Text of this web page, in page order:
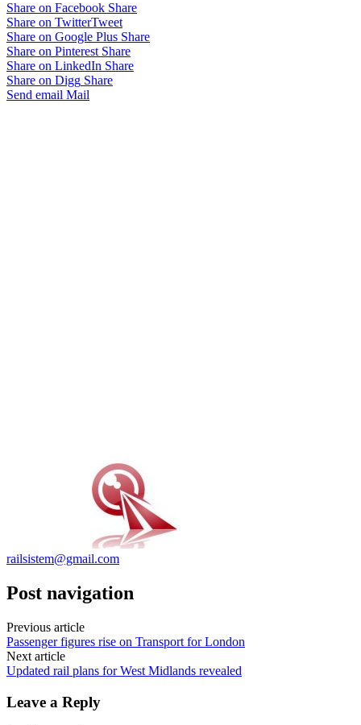
Share on Facebook Share
Share on TwitterTweet
Share on Google Plus Share
Share on Pinterest Share
Share on LinkedIn Share
Share on Digg Share
Send email Mail
railsistem@gmail.com
Post navigation
Previous article
Passenger figures rise on Transport for London
Next article
Updated rail plans for West Midlands revealed
Leave a Reply